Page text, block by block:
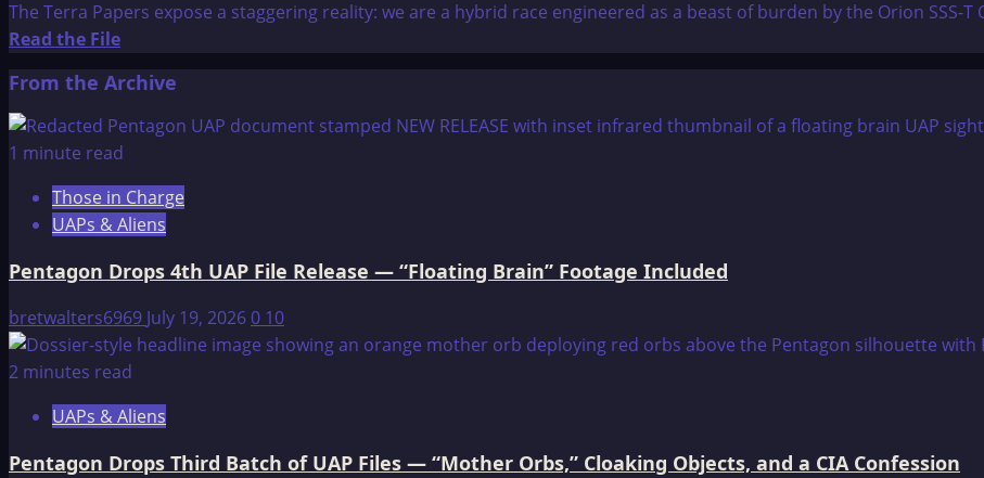
The Terra Papers expose a staggering reality: we are a hybrid race engineered as a beast of burden by the Orion SSS-T
Read the FileRead
about
Terra
Papers
Hidden
History
Planet
Earth
From the Archive
1 minute read
Those in Charge
UAPs & Aliens
Pentagon Drops 4th UAP File Release — “Floating Brain” Footage Included
bretwalters6969 July 19, 20260 10
2 minutes read
UAPs & Aliens
Pentagon Drops Third Batch of UAP Files — “Mother Orbs,” Cloaking Objects, and a CIA Confession